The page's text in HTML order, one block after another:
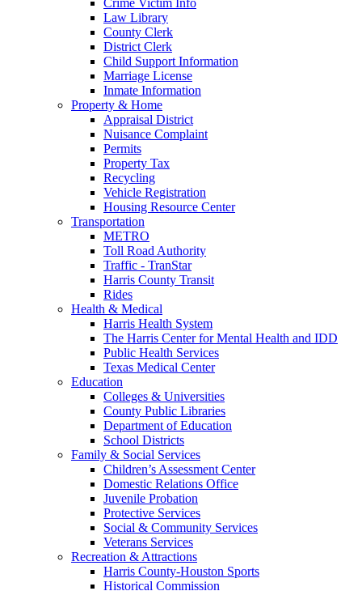
Law Library
County Clerk
District Clerk
Child Support Information
Marriage License
Inmate Information
Property & Home
Appraisal District
Nuisance Complaint
Permits
Property Tax
Recycling
Vehicle Registration
Housing Resource Center
Transportation
METRO
Toll Road Authority
Traffic - TranStar
Harris County Transit
Rides
Health & Medical
Harris Health System
The Harris Center for Mental Health and IDD
Public Health Services
Texas Medical Center
Education
Colleges & Universities
County Public Libraries
Department of Education
School Districts
Family & Social Services
Children’s Assessment Center
Domestic Relations Office
Juvenile Probation
Protective Services
Social & Community Services
Veterans Services
Recreation & Attractions
Harris County-Houston Sports
Historical Commission